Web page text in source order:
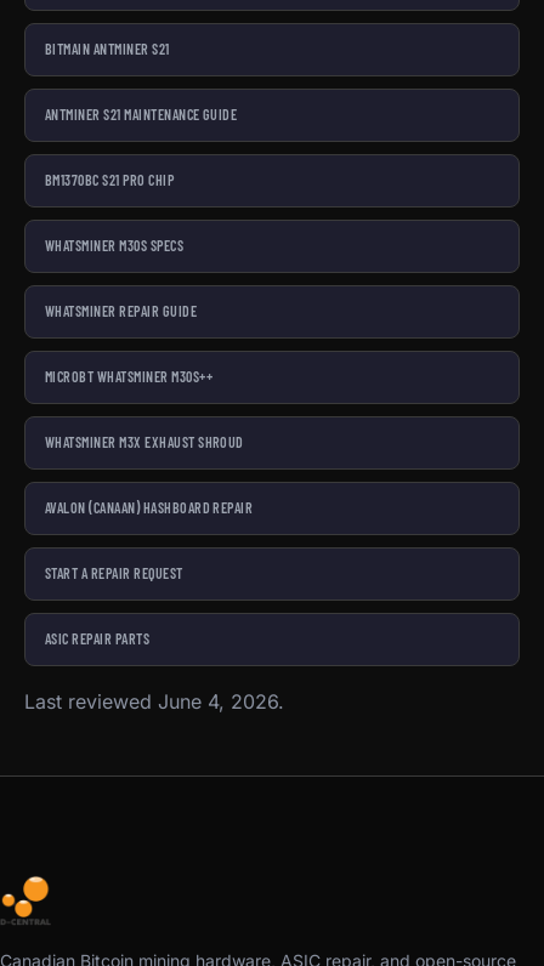
BITMAIN ANTMINER S21
ANTMINER S21 MAINTENANCE GUIDE
BM1370BC S21 PRO CHIP
WHATSMINER M30S SPECS
WHATSMINER REPAIR GUIDE
MICROBT WHATSMINER M30S++
WHATSMINER M3X EXHAUST SHROUD
AVALON (CANAAN) HASHBOARD REPAIR
START A REPAIR REQUEST
ASIC REPAIR PARTS
Last reviewed June 4, 2026.
Canadian Bitcoin mining hardware, ASIC repair, and open-source